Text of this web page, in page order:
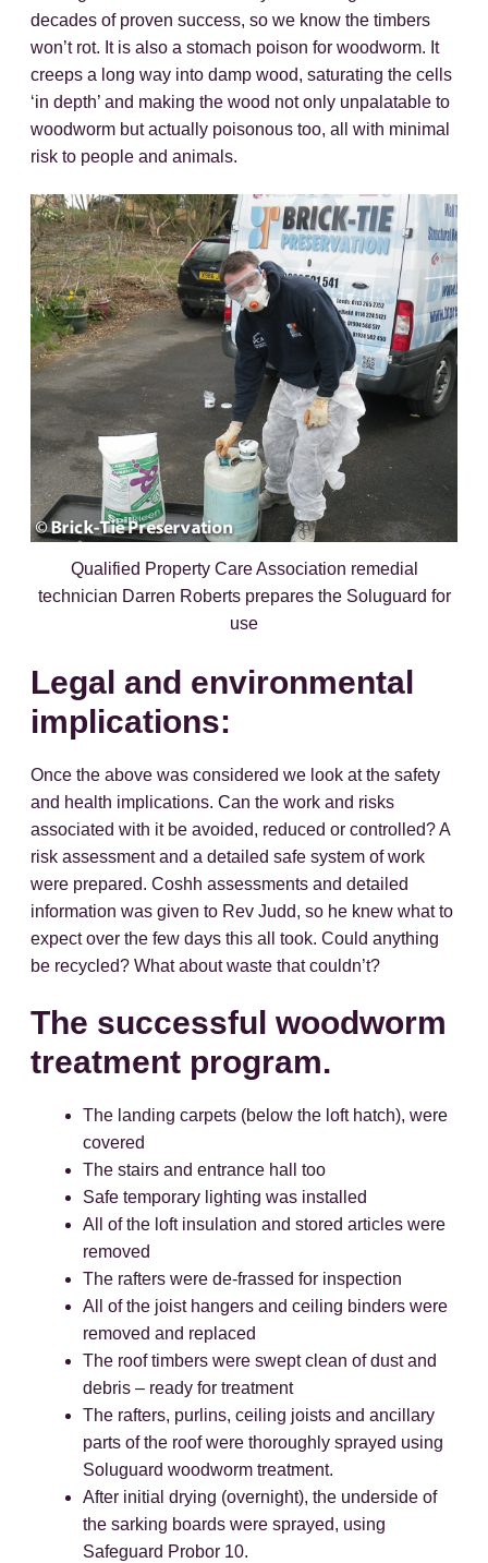
decades of proven success, so we know the timbers
won’t rot. It is also a stomach poison for woodworm. It
creeps a long way into damp wood, saturating the cells
‘in depth’ and making the wood not only unpalatable to
woodworm but actually poisonous too, all with minimal
risk to people and animals.
Qualified Property Care Association remedial
technician Darren Roberts prepares the Soluguard for
use
Legal and environmental
implications:
Once the above was considered we look at the safety
and health implications. Can the work and risks
associated with it be avoided, reduced or controlled? A
risk assessment and a detailed safe system of work
were prepared. Coshh assessments and detailed
information was given to Rev Judd, so he knew what to
expect over the few days this all took. Could anything
be recycled? What about waste that couldn’t?
The successful woodworm
treatment program.
The landing carpets (below the loft hatch), were
covered
The stairs and entrance hall too
Safe temporary lighting was installed
All of the loft insulation and stored articles were
removed
The rafters were de-frassed for inspection
All of the joist hangers and ceiling binders were
removed and replaced
The roof timbers were swept clean of dust and
debris – ready for treatment
The rafters, purlins, ceiling joists and ancillary
parts of the roof were thoroughly sprayed using
Soluguard woodworm treatment.
After initial drying (overnight), the underside of
the sarking boards were sprayed, using
Safeguard Probor 10.